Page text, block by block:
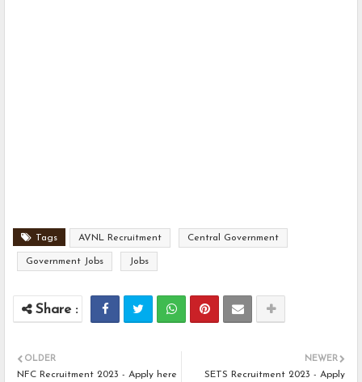
Tags AVNL Recruitment Central Government
Government Jobs Jobs
NEWER
SETS Recruitment 2023 - Apply
OLDER
NFC Recruitment 2023 - Apply here